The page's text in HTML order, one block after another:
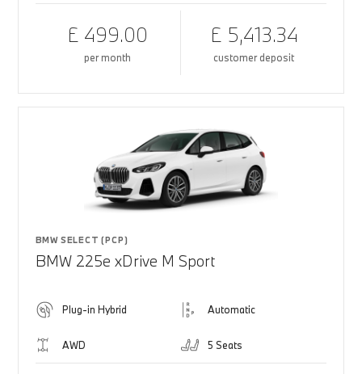
£ 499.00
per month
£ 5,413.34
customer deposit
BMW SELECT (PCP)
BMW 225e xDrive M Sport
Plug-in Hybrid Automatic
AWD 5 Seats